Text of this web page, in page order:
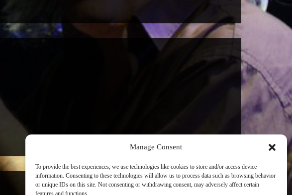
Manage Consent
To provide the best experiences, we use technologies like cookies to store and/or access device
information. Consenting to these technologies will allow us to process data such as browsing behavior
or unique IDs on this site. Not consenting or withdrawing consent, may adversely affect certain
features and functions.